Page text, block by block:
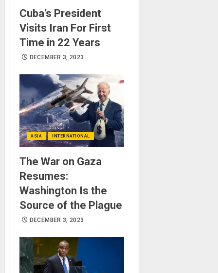
Cuba’s President
Visits Iran For First
Time in 22 Years
DECEMBER 3, 2023
ASIA INTERNATIONAL
The War on Gaza
Resumes:
Washington Is the
Source of the Plague
DECEMBER 3, 2023